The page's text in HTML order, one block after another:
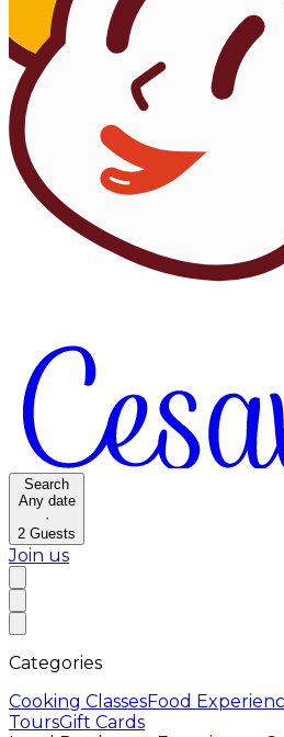
Search
Any date
·
2 Guests
Join us
Categories
Cooking ClassesFood
ToursGift Cards